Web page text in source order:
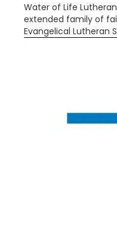
Water of Life
extended family of
Evangelical Lutheran